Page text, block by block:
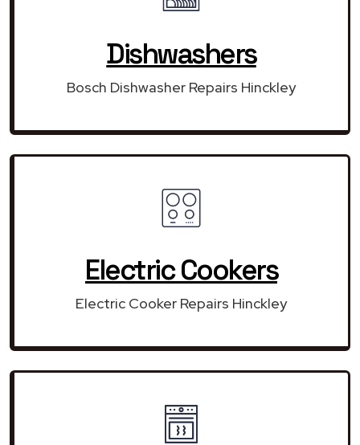
Dishwashers
Bosch Dishwasher Repairs Hinckley
Electric Cookers
Electric Cooker Repairs Hinckley